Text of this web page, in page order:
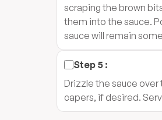
scraping the brown
them into the sauce.
sauce will remain
Step 5 :
Drizzle the sauce over
capers, if desired.